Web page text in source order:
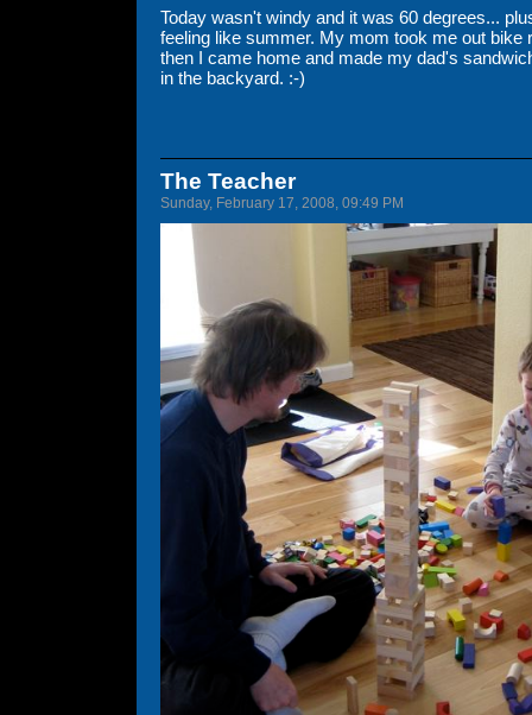
Today wasn't windy and it was 60 degrees...
feeling like summer. My mom took me out bike
then I came home and made my dad's
in the backyard. :-)
The Teacher
Sunday, February 17, 2008, 09:49 PM